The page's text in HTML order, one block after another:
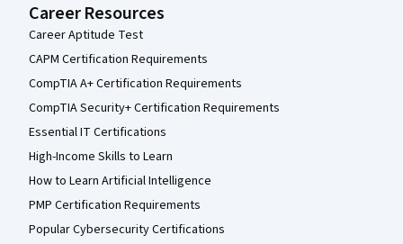
Career Resources
Career Aptitude Test
CAPM Certification Requirements
CompTIA A+ Certification Requirements
CompTIA Security+ Certification Requirements
Essential IT Certifications
High-Income Skills to Learn
How to Learn Artificial Intelligence
PMP Certification Requirements
Popular Cybersecurity Certifications